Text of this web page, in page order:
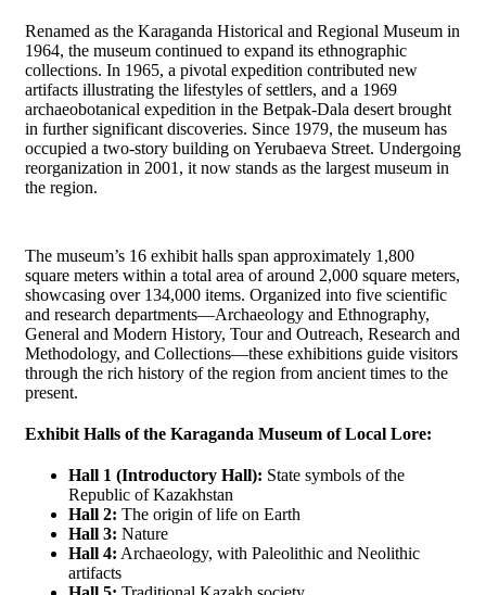
Renamed as the Karaganda Historical and Regional Museum in
1964, the museum continued to expand its ethnographic
collections. In 1965, a pivotal expedition contributed new
artifacts illustrating the lifestyles of settlers, and a 1969
archaeobotanical expedition in the Betpak-Dala desert brought
in further significant discoveries. Since 1979, the museum has
occupied a two-story building on Yerubaeva Street. Undergoing
reorganization in 2001, it now stands as the largest museum in
the region.
The museum’s 16 exhibit halls span approximately 1,800
square meters within a total area of around 2,000 square meters,
showcasing over 134,000 items. Organized into five scientific
and research departments—Archaeology and Ethnography,
General and Modern History, Tour and Outreach, Research and
Methodology, and Collections—these exhibitions guide visitors
through the rich history of the region from ancient times to the
present.
Exhibit Halls of the Karaganda Museum of Local Lore:
Hall 1 (Introductory Hall): State symbols of the
Republic of Kazakhstan
Hall 2: The origin of life on Earth
Hall 3: Nature
Hall 4: Archaeology, with Paleolithic and Neolithic
artifacts